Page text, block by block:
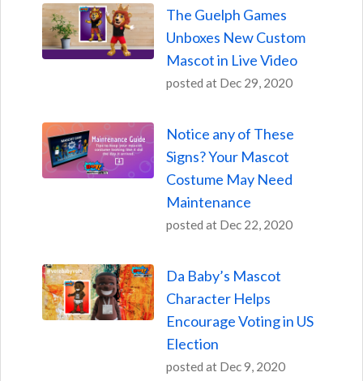
The Guelph Games
Unboxes New Custom
Mascot in Live Video
posted at Dec 29, 2020
Notice any of These
Signs? Your Mascot
Costume May Need
Maintenance
posted at Dec 22, 2020
Da Baby’s Mascot
Character Helps
Encourage Voting in US
Election
posted at Dec 9, 2020